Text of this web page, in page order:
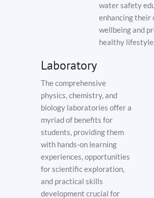
water safety
enhancing their
wellbeing and
healthy
Laboratory
The comprehensive
physics, chemistry, and
biology laboratories offer a
myriad of benefits for
students, providing them
with hands-on learning
experiences, opportunities
for scientific exploration,
and practical skills
development crucial for